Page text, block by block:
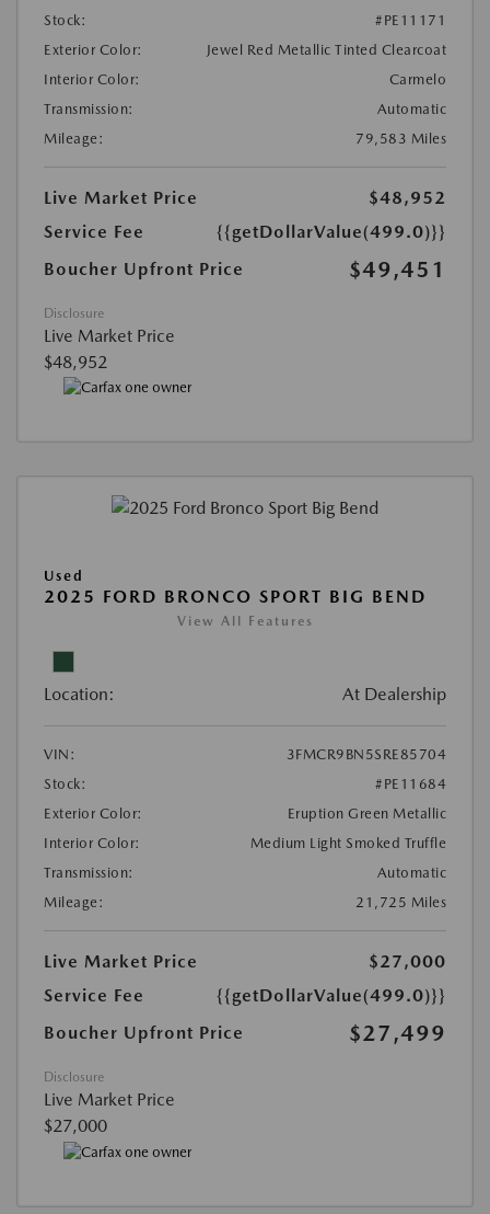
Stock:
#PE11171
Exterior Color:
Jewel Red Metallic Tinted Clearcoat
Interior Color:
Carmelo
Transmission:
Automatic
Mileage:
79,583 Miles
Live Market Price
$48,952
Service Fee
{{getDollarValue(499.0)}}
Boucher Upfront Price
$49,451
Disclosure
Live Market Price
$48,952
Used
2025 FORD BRONCO SPORT BIG BEND
View All Features
Location: At Dealership
VIN:
3FMCR9BN5SRE85704
Stock:
#PE11684
Exterior Color:
Eruption Green Metallic
Interior Color:
Medium Light Smoked Truffle
Transmission:
Automatic
Mileage:
21,725 Miles
Live Market Price
$27,000
Service Fee
{{getDollarValue(499.0)}}
Boucher Upfront Price
$27,499
Disclosure
Live Market Price
$27,000